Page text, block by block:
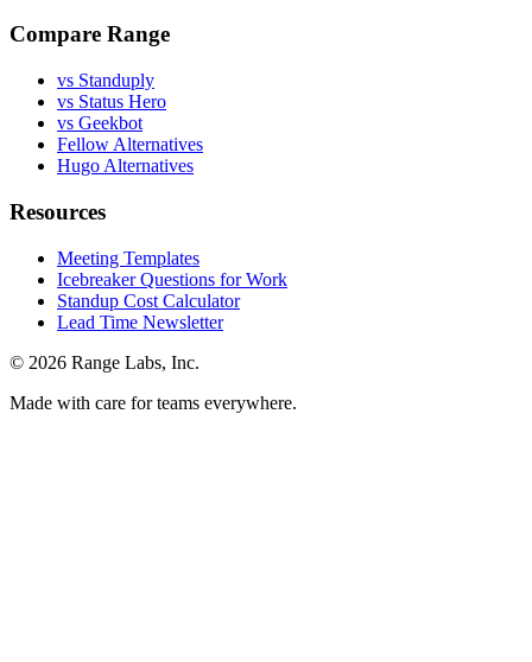
Compare Range
vs Standuply
vs Status Hero
vs Geekbot
Fellow Alternatives
Hugo Alternatives
Resources
Meeting Templates
Icebreaker Questions for Work
Standup Cost Calculator
Lead Time Newsletter
© 2026 Range Labs, Inc.
Made with care for teams everywhere.